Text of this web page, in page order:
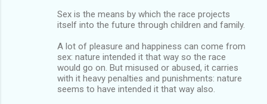
Sex is the means by which the race projects
itself into the future through children and family.
A lot of pleasure and happiness can come from
sex: nature intended it that way so the race
would go on. But misused or abused, it carries
with it heavy penalties and punishments: nature
seems to have intended it that way also.